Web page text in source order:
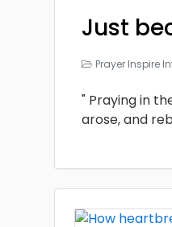
Just
Prayer Inspire
" Praying in
arose, and